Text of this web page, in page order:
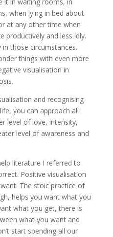
it in waiting rooms, in
when lying in bed about
at any other time when
productively and less idly.
those circumstances.
things with even more
visualisation in
and recognising
you can approach all
level of love, intensity,
level of awareness and
literature I referred to
Positive visualisation
The stoic practice of
helps you want what you
what you get, there is
what you want and
start spending all our